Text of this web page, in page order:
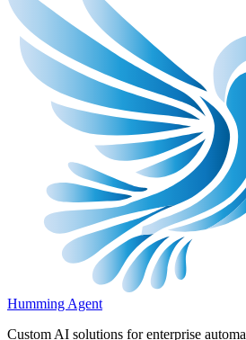
Humming Agent
Custom AI solutions for enterprise